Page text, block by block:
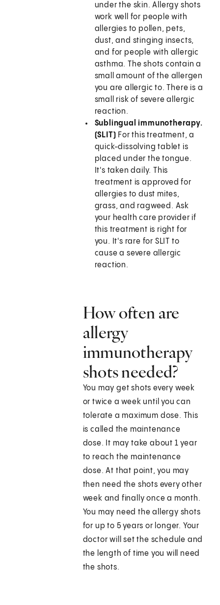
under the skin. Allergy shots
work well for people with
allergies to pollen, pets,
dust, and stinging insects,
and for people with allergic
asthma. The shots contain a
small amount of the allergen
you are allergic to. There is a
small risk of severe allergic
reaction.
Sublingual immunotherapy.
(SLIT) For this treatment, a
quick-dissolving tablet is
placed under the tongue.
It's taken daily. This
treatment is approved for
allergies to dust mites,
grass, and ragweed. Ask
your health care provider if
this treatment is right for
you. It's rare for SLIT to
cause a severe allergic
reaction.
How often are
allergy
immunotherapy
shots needed?
You may get shots every week
or twice a week until you can
tolerate a maximum dose. This
is called the maintenance
dose. It may take about 1 year
to reach the maintenance
dose. At that point, you may
then need the shots every other
week and finally once a month.
You may need the allergy shots
for up to 5 years or longer. Your
doctor will set the schedule and
the length of time you will need
the shots.